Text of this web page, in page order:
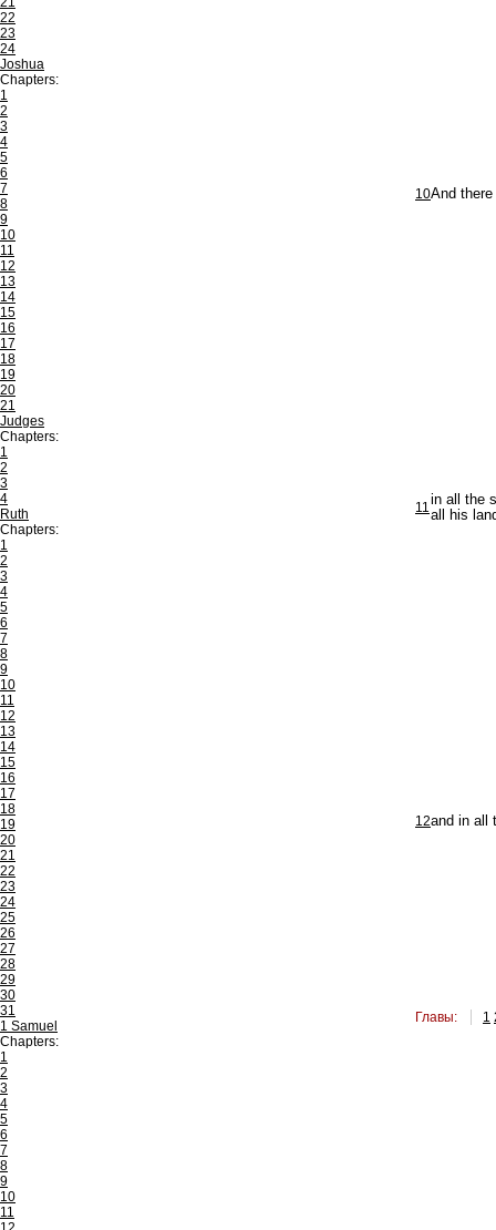
22
23
24
Joshua
Chapters:
1
2
3
4
5
6
7
8
9
10
11
12
13
14
15
16
17
18
19
20
21
Judges
Chapters:
1
2
3
4
Ruth
Chapters:
1
2
3
4
5
6
7
8
9
10
11
12
13
14
15
16
17
18
19
20
21
22
23
24
25
26
27
28
29
30
31
1 Samuel
Chapters:
1
2
3
4
5
6
7
8
9
10
11
10And
11in all the
all his
12and in all
Главы: 1